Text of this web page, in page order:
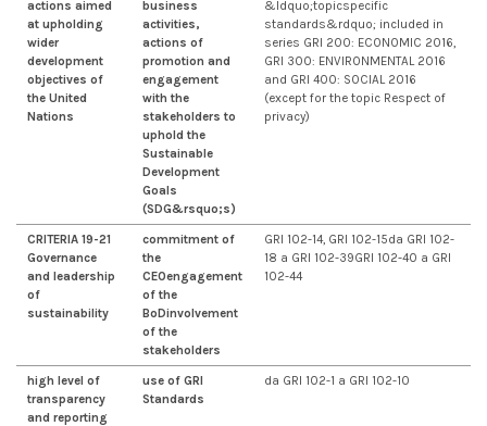
actions aimed
at upholding
wider
development
objectives of
the United
Nations
business
activities,
actions of
promotion and
engagement
with the
stakeholders to
uphold the
Sustainable
Development
Goals
(SDG&rsquo;s)
&ldquo;topicspecific
standards&rdquo; included in
series GRI 200: ECONOMIC 2016,
GRI 300: ENVIRONMENTAL 2016
and GRI 400: SOCIAL 2016
(except for the topic Respect of
privacy)
CRITERIA 19-21
Governance
and leadership
of
sustainability
commitment of
the
CEOengagement
of the
BoDinvolvement
of the
stakeholders
GRI 102-14, GRI 102-15da GRI 102-
18 a GRI 102-39GRI 102-40 a GRI
102-44
high level of
transparency
and reporting
use of GRI
Standards
da GRI 102-1 a GRI 102-10